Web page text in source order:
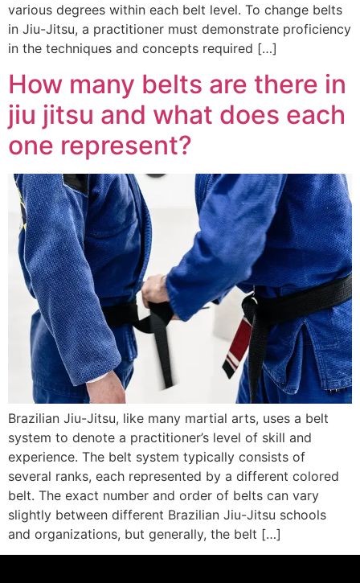
various degrees within each belt level. To change belts
in Jiu-Jitsu, a practitioner must demonstrate proficiency
in the techniques and concepts required […]
How many belts are there in
jiu jitsu and what does each
one represent?
Brazilian Jiu-Jitsu, like many martial arts, uses a belt
system to denote a practitioner’s level of skill and
experience. The belt system typically consists of
several ranks, each represented by a different colored
belt. The exact number and order of belts can vary
slightly between different Brazilian Jiu-Jitsu schools
and organizations, but generally, the belt […]